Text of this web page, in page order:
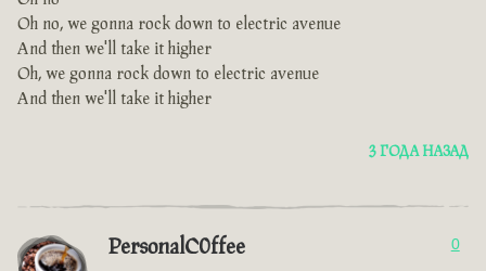
Oh no, we gonna rock down to electric avenue
And then we'll take it higher
Oh, we gonna rock down to electric avenue
And then we'll take it higher
3 ГОДА НАЗАД
PersonalC0ffee 0